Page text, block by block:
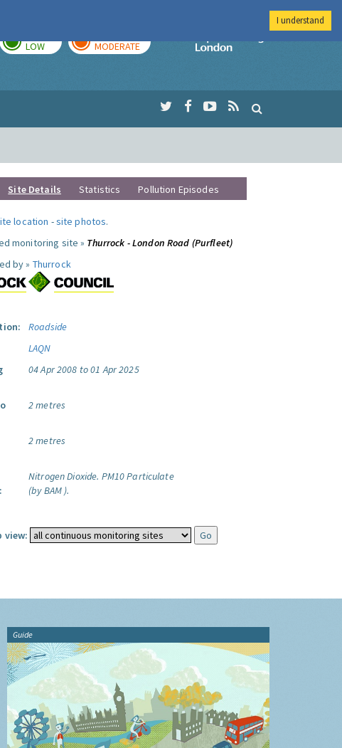
LOW MODERATE
Imperial College
Site Details Statistics Pollution Episodes
location -site photos.
monitoring site » Thurrock - London Road (Purfleet)
by » Thurrock
Roadside
LAQN
04 Apr 2008 to 01 Apr 2025
2 metres
2 metres
Nitrogen Dioxide. PM10 Particulate
(by BAM ).
view:
Guide
I understand